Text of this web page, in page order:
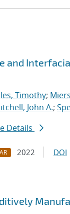
and
Timothy;
John A.;
Details
2022 DOI